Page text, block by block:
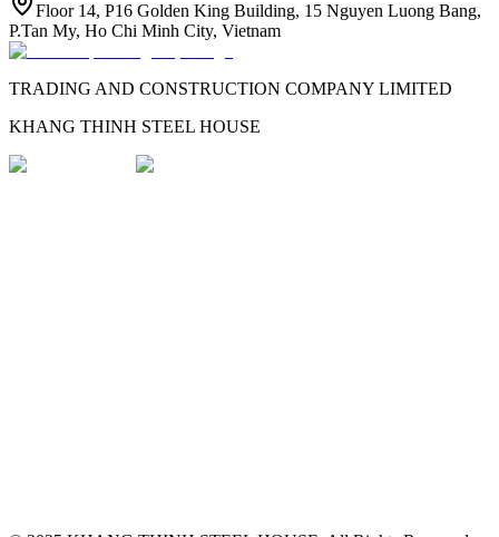
Floor 14, P16 Golden King Building, 15 Nguyen Luong Bang,
P.Tan My, Ho Chi Minh City, Vietnam
TRADING AND CONSTRUCTION COMPANY LIMITED
KHANG THINH STEEL HOUSE